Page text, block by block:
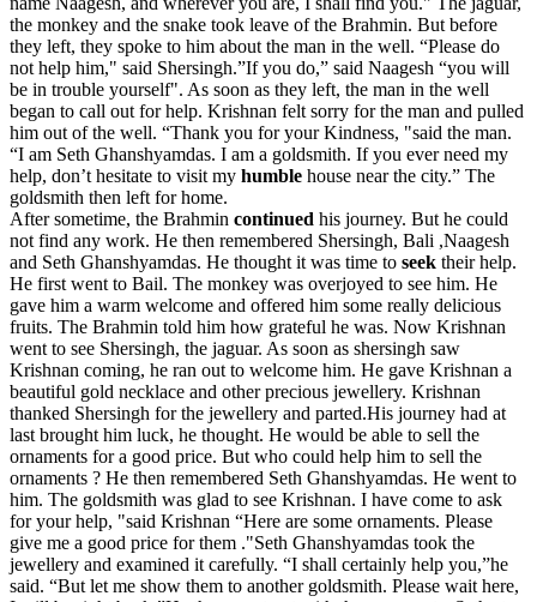
the monkey and the snake took leave of the Brahmin. But before
they left, they spoke to him about the man in the well. “Please do
not help him," said Shersingh.”If you do,” said Naagesh “you will
be in trouble yourself". As soon as they left, the man in the well
began to call out for help. Krishnan felt sorry for the man and pulled
him out of the well. “Thank you for your Kindness, "said the man.
“I am Seth Ghanshyamdas. I am a goldsmith. If you ever need my
help, don’t hesitate to visit my humble house near the city.” The
goldsmith then left for home.
After sometime, the Brahmin continued his journey. But he could
not find any work. He then remembered Shersingh, Bali ,Naagesh
and Seth Ghanshyamdas. He thought it was time to seek their help.
He first went to Bail. The monkey was overjoyed to see him. He
gave him a warm welcome and offered him some really delicious
fruits. The Brahmin told him how grateful he was. Now Krishnan
went to see Shersingh, the jaguar. As soon as shersingh saw
Krishnan coming, he ran out to welcome him. He gave Krishnan a
beautiful gold necklace and other precious jewellery. Krishnan
thanked Shersingh for the jewellery and parted.His journey had at
last brought him luck, he thought. He would be able to sell the
ornaments for a good price. But who could help him to sell the
ornaments ? He then remembered Seth Ghanshyamdas. He went to
him. The goldsmith was glad to see Krishnan. I have come to ask
for your help, "said Krishnan “Here are some ornaments. Please
give me a good price for them ."Seth Ghanshyamdas took the
jewellery and examined it carefully. “I shall certainly help you,”he
said. “But let me show them to another goldsmith. Please wait here,